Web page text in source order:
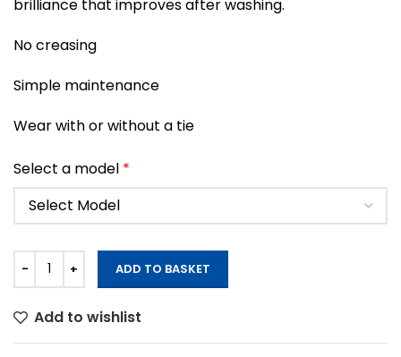
brilliance that improves after washing.
No creasing
Simple maintenance
Wear with or without a tie
Select a model *
ADD TO BASKET
Add to wishlist